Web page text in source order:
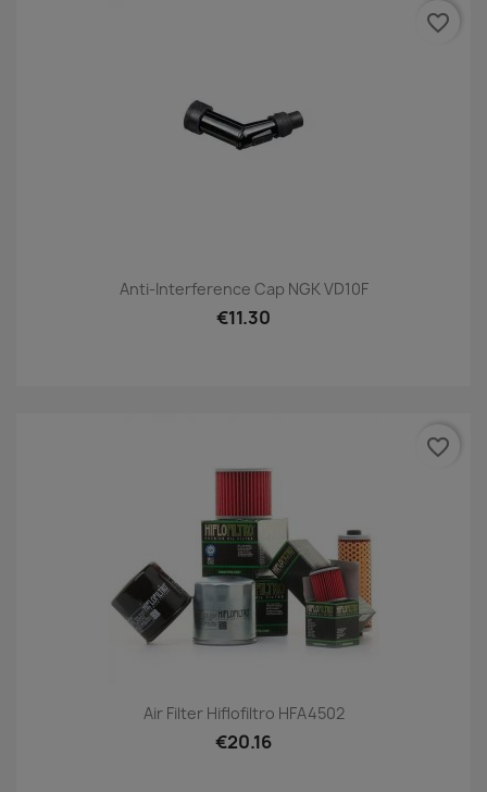
Anti-Interference Cap NGK VD10F
€11.30
favorite_border
Air Filter Hiflofiltro HFA4502
€20.16
favorite_border